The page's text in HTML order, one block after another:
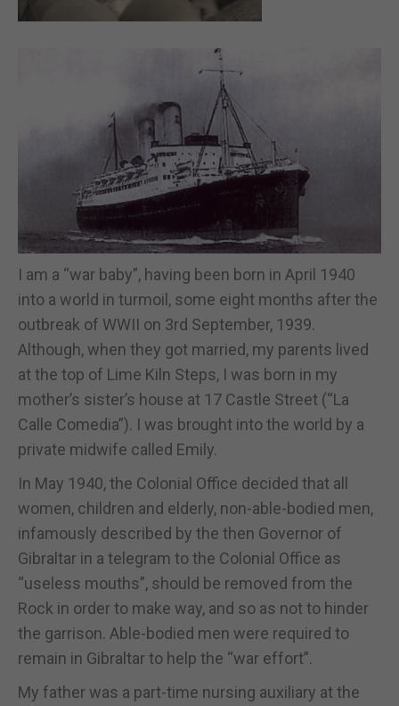
I am a “war baby”, having been born in April 1940
into a world in turmoil, some eight months after the
outbreak of WWII on 3rd September, 1939.
Although, when they got married, my parents lived
at the top of Lime Kiln Steps, I was born in my
mother’s sister’s house at 17 Castle Street (“La
Calle Comedia”). I was brought into the world by a
private midwife called Emily.
In May 1940, the Colonial Office decided that all
women, children and elderly, non-able-bodied men,
infamously described by the then Governor of
Gibraltar in a telegram to the Colonial Office as
“useless mouths”, should be removed from the
Rock in order to make way, and so as not to hinder
the garrison. Able-bodied men were required to
remain in Gibraltar to help the “war effort”.
My father was a part-time nursing auxiliary at the